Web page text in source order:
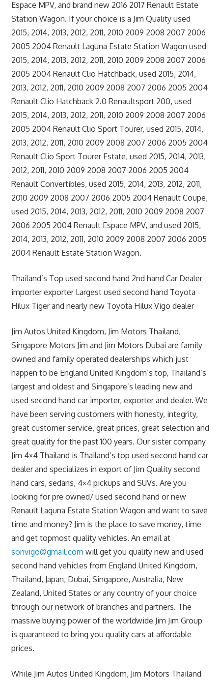
Espace MPV, and brand new 2016 2017 Renault Estate
Station Wagon. If your choice is a Jim Quality used
2015, 2014, 2013, 2012, 2011, 2010 2009 2008 2007 2006
2005 2004 Renault Laguna Estate Station Wagon used
2015, 2014, 2013, 2012, 2011, 2010 2009 2008 2007 2006
2005 2004 Renault Clio Hatchback, used 2015, 2014,
2013, 2012, 2011, 2010 2009 2008 2007 2006 2005 2004
Renault Clio Hatchback 2.0 Renaultsport 200, used
2015, 2014, 2013, 2012, 2011, 2010 2009 2008 2007 2006
2005 2004 Renault Clio Sport Tourer, used 2015, 2014,
2013, 2012, 2011, 2010 2009 2008 2007 2006 2005 2004
Renault Clio Sport Tourer Estate, used 2015, 2014, 2013,
2012, 2011, 2010 2009 2008 2007 2006 2005 2004
Renault Convertibles, used 2015, 2014, 2013, 2012, 2011,
2010 2009 2008 2007 2006 2005 2004 Renault Coupe,
used 2015, 2014, 2013, 2012, 2011, 2010 2009 2008 2007
2006 2005 2004 Renault Espace MPV, and used 2015,
2014, 2013, 2012, 2011, 2010 2009 2008 2007 2006 2005
2004 Renault Estate Station Wagon.
Thailand’s Top used second hand 2nd hand Car Dealer
importer exporter Largest used second hand Toyota
Hilux Tiger and nearly new Toyota Hilux Vigo dealer
Jim Autos United Kingdom, Jim Motors Thailand,
Singapore Motors Jim and Jim Motors Dubai are family
owned and family operated dealerships which just
happen to be England United Kingdom’s top, Thailand’s
largest and oldest and Singapore’s leading new and
used second hand car importer, exporter and dealer. We
have been serving customers with honesty, integrity,
great customer service, great prices, great selection and
great quality for the past 100 years. Our sister company
Jim 4×4 Thailand is Thailand’s top used second hand car
dealer and specializes in export of Jim Quality second
hand cars, sedans, 4×4 pickups and SUVs. Are you
looking for pre owned/ used second hand or new
Renault Laguna Estate Station Wagon and want to save
time and money? Jim is the place to save money, time
and get topmost quality vehicles. An email at
sonvigo@gmail.com will get you quality new and used
second hand vehicles from England United Kingdom,
Thailand, Japan, Dubai, Singapore, Australia, New
Zealand, United States or any country of your choice
through our network of branches and partners. The
massive buying power of the worldwide Jim Jim Group
is guaranteed to bring you quality cars at affordable
prices.
While Jim Autos United Kingdom, Jim Motors Thailand